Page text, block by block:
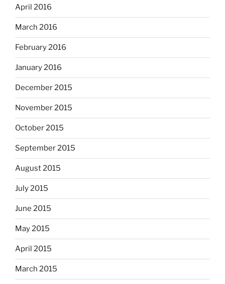
April 2016
March 2016
February 2016
January 2016
December 2015
November 2015
October 2015
September 2015
August 2015
July 2015
June 2015
May 2015
April 2015
March 2015